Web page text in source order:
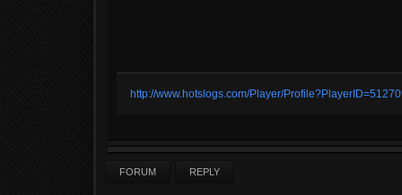
http://www.hotslogs.com/Player/
FORUM REPLY